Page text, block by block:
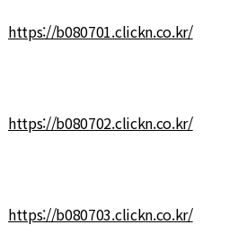
https://b080701.clickn.co.kr/
https://b080702.clickn.co.kr/
https://b080703.clickn.co.kr/